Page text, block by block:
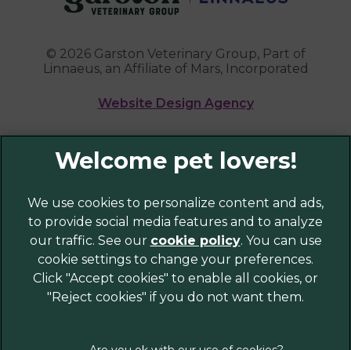
© 2026 Garston Veterinary Group, Part of
Linnaeus, an Affiliate of Mars, Incorporated
Website Design Agency
Privacy Policy
Sitemap
Cookies
Modern Slavery Act
Customer Charter
Complaints
Accessibility
We use cookies to personalize content and ads,
to provide social media features and to analyze
our traffic. See our cookie policy(opens in a
new tab)
. You can use
cookie settings to change your preferences.
Click "Accept cookies" to enable all cookies, or
"Reject cookies" if you do not want them.